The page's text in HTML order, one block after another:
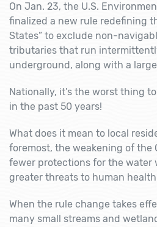
On Jan. 23, the U.S.
finalized a new rule redefining
States” to exclude non-
tributaries that run
underground, along with a
Nationally, it’s the worst thing
in the past 50 years!
What does it mean to local
foremost, the weakening of the
fewer protections for the water
greater threats to human
When the rule change takes
many small streams and